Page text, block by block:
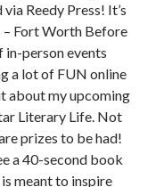
Reedy Press! It’s
– Fort Worth Before
in-person events
a lot of FUN online
about my upcoming
Literary Life. Not
prizes to be had!
a 40-second book
meant to inspire